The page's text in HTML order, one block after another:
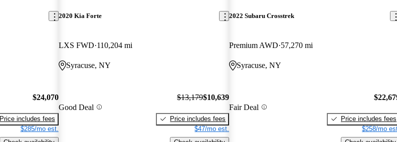
$24,070
Price includes fees
$285/mo est.
2020 Kia Forte
LXS FWD 110,204 mi
Syracuse, NY
Good Deal
$13,179$10,639
Price includes fees
$47/mo est.
2022 Subaru Crosstrek
Premium AWD 57,270 mi
Syracuse, NY
Fair Deal
Price includes fees
$258/mo